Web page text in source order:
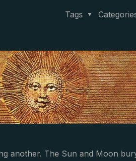
Tags
another. The Sun and Moon